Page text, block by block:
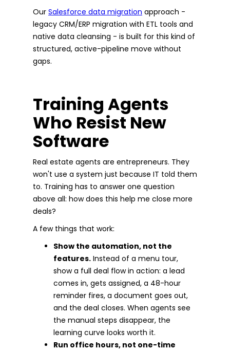
Our Salesforce data migration approach -
legacy CRM/ERP migration with ETL tools and
native data cleansing - is built for this kind of
structured, active-pipeline move without
gaps.
Training Agents
Who Resist New
Software
Real estate agents are entrepreneurs. They
won't use a system just because IT told them
to. Training has to answer one question
above all: how does this help me close more
deals?
A few things that work:
Show the automation, not the
features. Instead of a menu tour,
show a full deal flow in action: a lead
comes in, gets assigned, a 48-hour
reminder fires, a document goes out,
and the deal closes. When agents see
the manual steps disappear, the
learning curve looks worth it.
Run office hours, not one-time